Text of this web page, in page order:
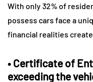
With only 32% of
possess cars face a
financial realities
• Certificate of
exceeding the